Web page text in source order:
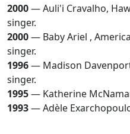
2000— Auli'i Cravalho,
singer.
2000— Baby Ariel ,
singer.
1996— Madison
singer.
1995— Katherine
1993— Adèle